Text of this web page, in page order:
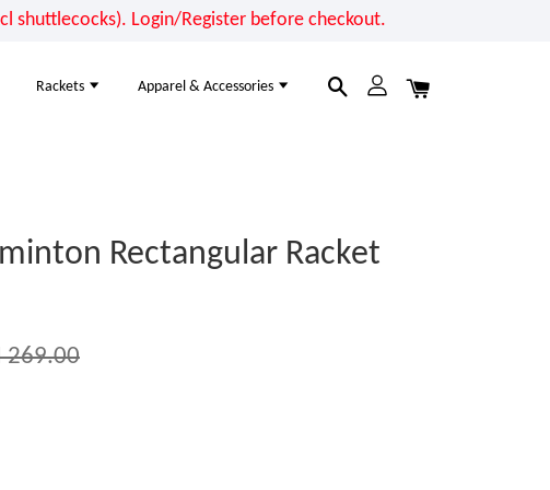
shuttlecocks). Login/Register before checkout.
Rackets Apparel & Accessories
Rectangular Racket
269.00